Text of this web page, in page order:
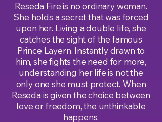
Reseda Fire is no ordinary woman.
She holds a secret that was forced
upon her. Living a double life, she
catches the sight of the famous
Prince Layern. Instantly drawn to
him, she fights the need for more,
understanding her life is not the
only one she must protect. When
Reseda is given the choice between
love or freedom, the unthinkable
happens.